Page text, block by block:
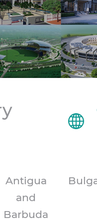
Antigua
and
Barbuda